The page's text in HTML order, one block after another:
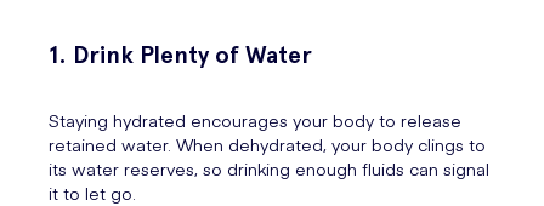
1. Drink Plenty of Water
Staying hydrated encourages your body to release
retained water. When dehydrated, your body clings to
its water reserves, so drinking enough fluids can signal
it to let go.